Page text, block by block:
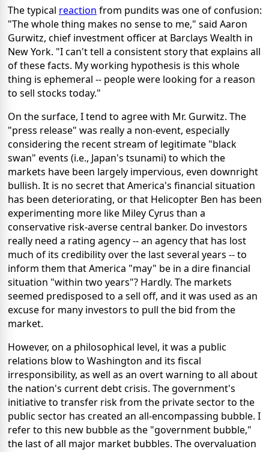
The typical reaction from pundits was one of confusion:
"The whole thing makes no sense to me," said Aaron
Gurwitz, chief investment officer at Barclays Wealth in
New York. "I can't tell a consistent story that explains all
of these facts. My working hypothesis is this whole
thing is ephemeral -- people were looking for a reason
to sell stocks today."
On the surface, I tend to agree with Mr. Gurwitz. The
"press release" was really a non-event, especially
considering the recent stream of legitimate "black
swan" events (i.e., Japan's tsunami) to which the
markets have been largely impervious, even downright
bullish. It is no secret that America's financial situation
has been deteriorating, or that Helicopter Ben has been
experimenting more like Miley Cyrus than a
conservative risk-averse central banker. Do investors
really need a rating agency -- an agency that has lost
much of its credibility over the last several years -- to
inform them that America "may" be in a dire financial
situation "within two years"? Hardly. The markets
seemed predisposed to a sell off, and it was used as an
excuse for many investors to pull the bid from the
market.
However, on a philosophical level, it was a public
relations blow to Washington and its fiscal
irresponsibility, as well as an overt warning to all about
the nation's current debt crisis. The government's
initiative to transfer risk from the private sector to the
public sector has created an all-encompassing bubble. I
refer to this new bubble as the "government bubble,"
the last of all major market bubbles. The overvaluation